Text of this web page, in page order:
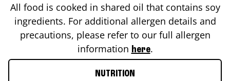
All food is cooked in shared oil that contains soy
ingredients. For additional allergen details and
precautions, please refer to our full allergen
information here.
NUTRITION